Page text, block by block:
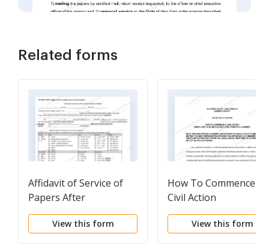
Related forms
Affidavit of Service of
Papers After
Commencement of
LitigationView this form
How To Commence A
Civil Action
View this form